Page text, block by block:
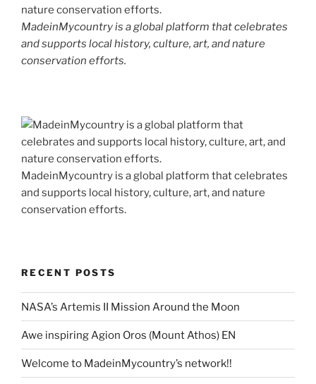
MadeinMycountry is a global platform that celebrates
and supports local history, culture, art, and nature
conservation efforts.
MadeinMycountry is a global platform that celebrates
and supports local history, culture, art, and nature
conservation efforts.
RECENT POSTS
NASA’s Artemis II Mission Around the Moon
Awe inspiring Agion Oros (Mount Athos) EN
Welcome to MadeinMycountry’s network!!